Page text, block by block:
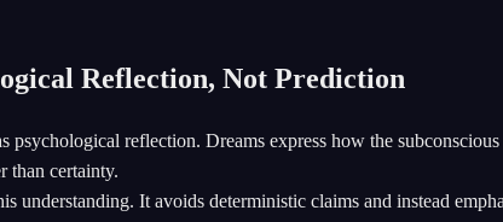
Reflection, Not Prediction
psychological reflection. Dreams express how the
than certainty.
understanding. It avoids deterministic claims and instead